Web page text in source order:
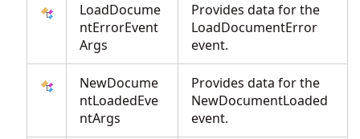
LoadDocume
ntErrorEvent
Args
Provides data for the
LoadDocumentError
event.
NewDocume
ntLoadedEve
ntArgs
Provides data for the
NewDocumentLoaded
event.